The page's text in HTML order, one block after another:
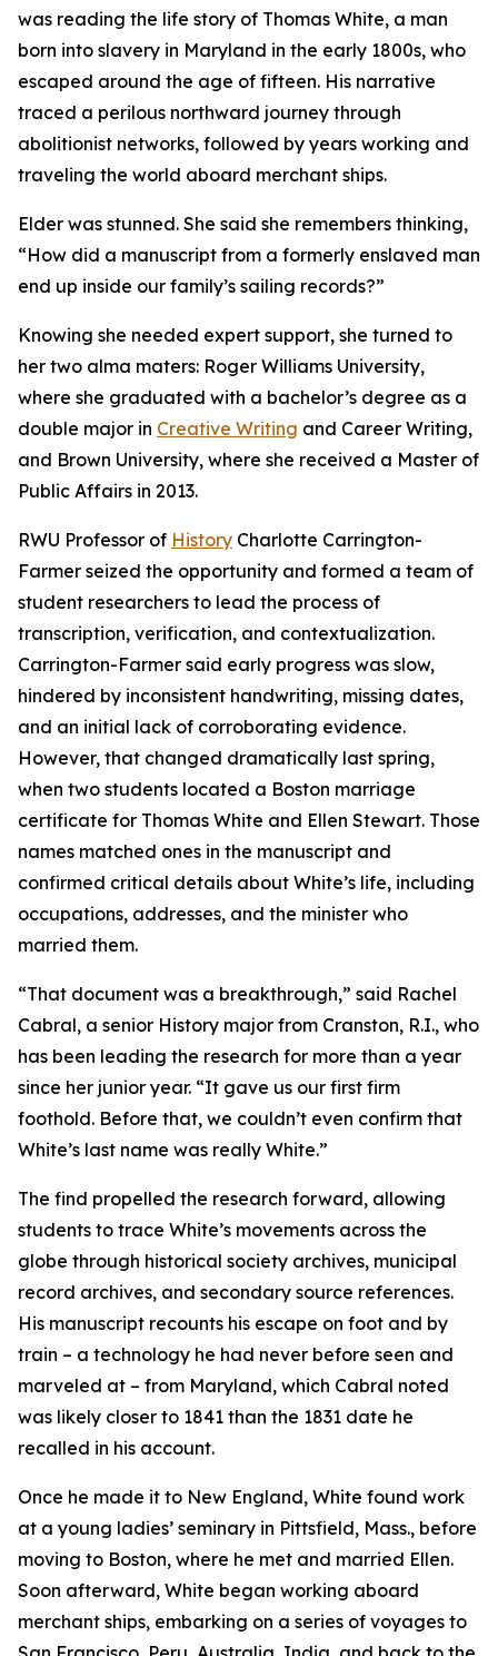
was reading the life story of Thomas White, a man
born into slavery in Maryland in the early 1800s, who
escaped around the age of fifteen. His narrative
traced a perilous northward journey through
abolitionist networks, followed by years working and
traveling the world aboard merchant ships.
Elder was stunned. She said she remembers thinking,
“How did a manuscript from a formerly enslaved man
end up inside our family’s sailing records?”
Knowing she needed expert support, she turned to
her two alma maters: Roger Williams University,
where she graduated with a bachelor’s degree as a
double major in Creative Writing and Career Writing,
and Brown University, where she received a Master of
Public Affairs in 2013.
RWU Professor of History Charlotte Carrington-
Farmer seized the opportunity and formed a team of
student researchers to lead the process of
transcription, verification, and contextualization.
Carrington-Farmer said early progress was slow,
hindered by inconsistent handwriting, missing dates,
and an initial lack of corroborating evidence.
However, that changed dramatically last spring,
when two students located a Boston marriage
certificate for Thomas White and Ellen Stewart. Those
names matched ones in the manuscript and
confirmed critical details about White’s life, including
occupations, addresses, and the minister who
married them.
“That document was a breakthrough,” said Rachel
Cabral, a senior History major from Cranston, R.I., who
has been leading the research for more than a year
since her junior year. “It gave us our first firm
foothold. Before that, we couldn’t even confirm that
White’s last name was really White.”
The find propelled the research forward, allowing
students to trace White’s movements across the
globe through historical society archives, municipal
record archives, and secondary source references.
His manuscript recounts his escape on foot and by
train – a technology he had never before seen and
marveled at – from Maryland, which Cabral noted
was likely closer to 1841 than the 1831 date he
recalled in his account.
Once he made it to New England, White found work
at a young ladies’ seminary in Pittsfield, Mass., before
moving to Boston, where he met and married Ellen.
Soon afterward, White began working aboard
merchant ships, embarking on a series of voyages to